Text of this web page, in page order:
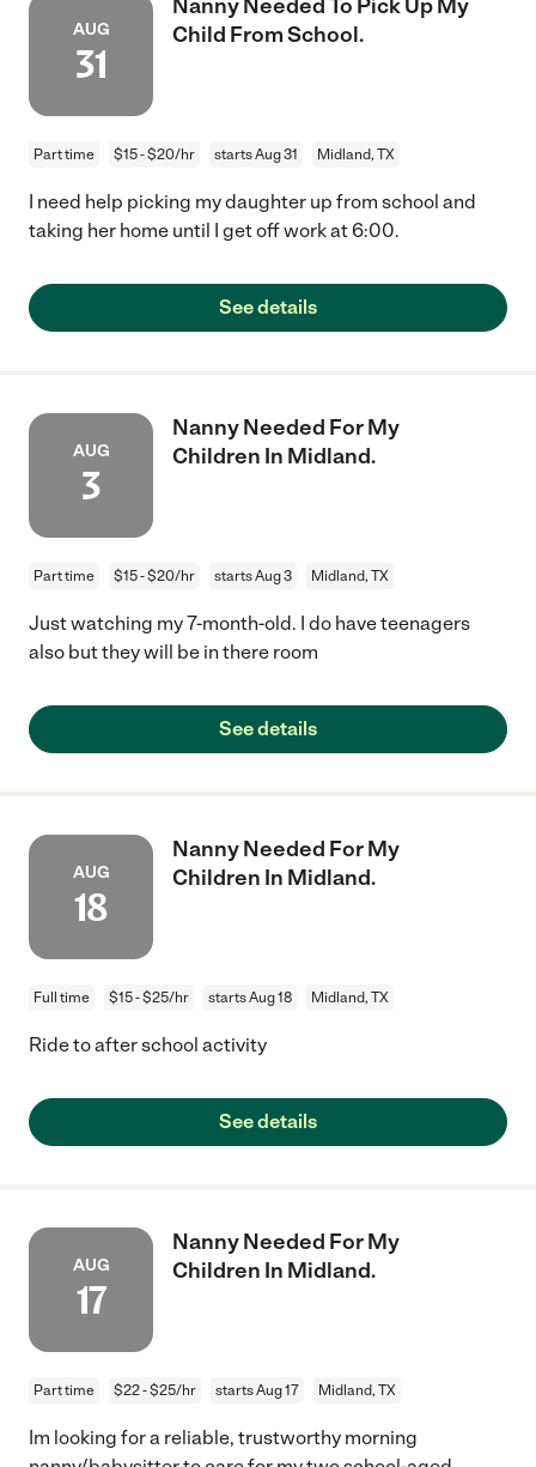
AUG
31
Nanny Needed To Pick Up My
Child From School.
Part time $15 - $20/hr starts Aug 31 Midland, TX
I need help picking my daughter up from school and
taking her home until I get off work at 6:00.
See details
AUG
3
Nanny Needed For My
Children In Midland.
Part time $15 - $20/hr starts Aug 3 Midland, TX
Just watching my 7-month-old. I do have teenagers
also but they will be in there room
See details
AUG
18
Nanny Needed For My
Children In Midland.
Full time $15 - $25/hr starts Aug 18 Midland, TX
Ride to after school activity
See details
AUG
17
Nanny Needed For My
Children In Midland.
Part time $22 - $25/hr starts Aug 17 Midland, TX
Im looking for a reliable, trustworthy morning